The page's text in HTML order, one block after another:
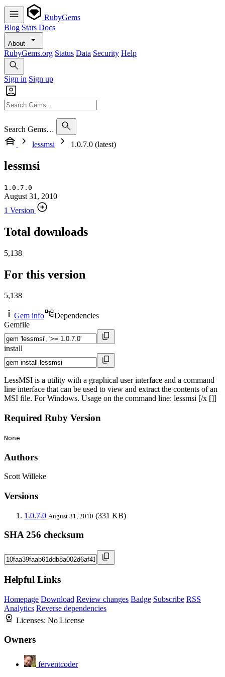
RubyGems
Blog Stats Docs
About
RubyGems.org Status Data Security Help
Sign in Sign up
Search Gems…
lessmsi
1.0.7.0 (latest)
lessmsi
1.0.7.0
August 31, 2010
1 Version
Total downloads
5,138
For this version
5,138
Gem info
Dependencies
Gemfile
install
LessMSI is a utility with a graphical user interface and a command
line interface that can be used to view and extract the contents of an
MSI file. For Windows. Usage on the command line: lessmsi [/x []]
Required Ruby Version
None
Authors
Scott Willeke
Versions
1.0.7.0 August 31, 2010 (331 KB)
SHA 256 checksum
Helpful Links
Homepage Download Review changes Badge Subscribe RSS
Analytics Reverse dependencies
Licenses: No License
Owners
ferventcoder